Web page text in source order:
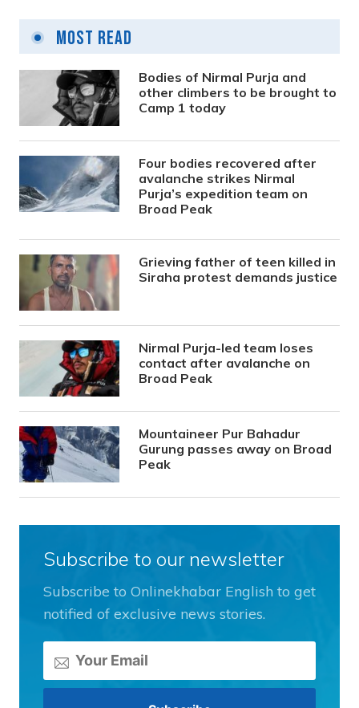
Most Read
Bodies of Nirmal Purja and
other climbers to be brought to
Camp 1 today
Four bodies recovered after
avalanche strikes Nirmal
Purja’s expedition team on
Broad Peak
Grieving father of teen killed in
Siraha protest demands justice
Nirmal Purja-led team loses
contact after avalanche on
Broad Peak
Mountaineer Pur Bahadur
Gurung passes away on Broad
Peak
Subscribe to our newsletter
Subscribe to Onlinekhabar English to get
notified of exclusive news stories.